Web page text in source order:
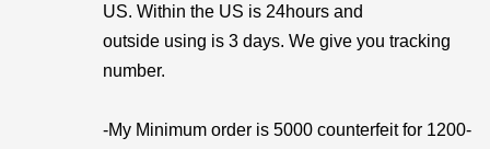
US. Within the US is 24hours and
outside using is 3 days. We give you tracking
number.
-My Minimum order is 5000 counterfeit for 1200-